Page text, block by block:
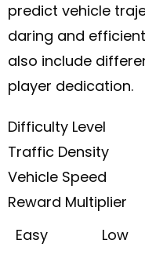
predict vehicle
daring and
also include
player dedication.
Difficulty Level
Traffic Density
Vehicle Speed
Reward Multiplier
Easy
Low